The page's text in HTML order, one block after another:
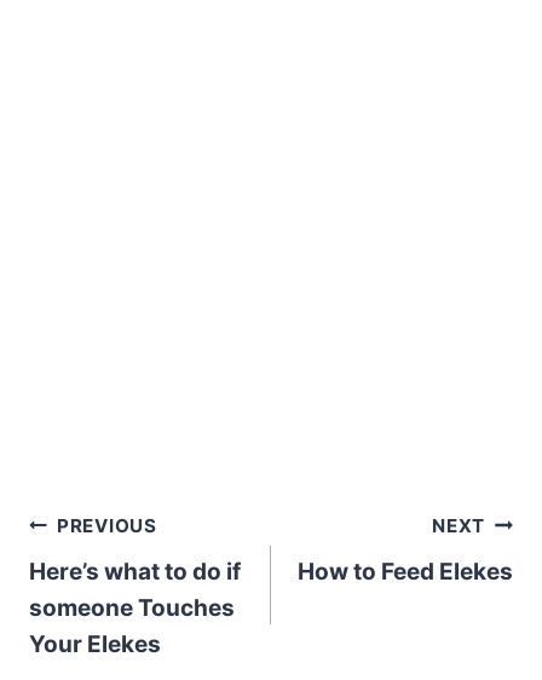
Post
navigation
PREVIOUS
Here’s what to do if
someone Touches
Your Elekes
NEXT
How to Feed Elekes